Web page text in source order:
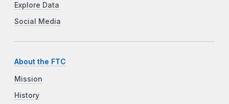
Explore Data
Social Media
About the FTC
Mission
History